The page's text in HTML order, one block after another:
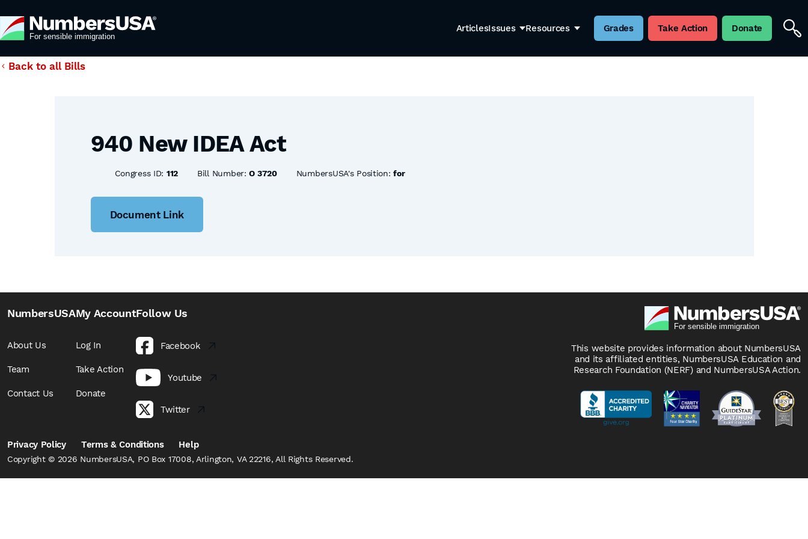
ArticlesIssues Resources Grades Take Action Donate
Back to all Bills
940 New IDEA Act
Congress ID: 112 Bill Number:O 3720 NumbersUSA's Position:for
Document Link
NumbersUSA
About Us
Team
Contact Us
My Account
Log In
Take Action
Donate
Follow Us
Facebook
Youtube
Twitter
This website provides information about NumbersUSA
and its affiliated entities, NumbersUSA Education and
Research Foundation (NERF) and NumbersUSA Action.
Privacy Policy Terms & Conditions Help
Copyright © 2026 NumbersUSA, PO Box 17008, Arlington, VA 22216, All Rights Reserved.